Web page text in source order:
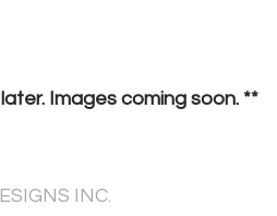
Images coming soon. **
INC.